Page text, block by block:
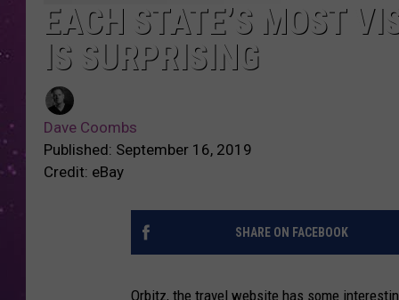
EACH STATE’S MOST
IS SURPRISING
Dave Coombs
Published: September 16, 2019
Credit: eBay
SHARE ON FACEBOOK
Orbitz, the travel website has some